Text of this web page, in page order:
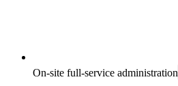
On-site full-service administration